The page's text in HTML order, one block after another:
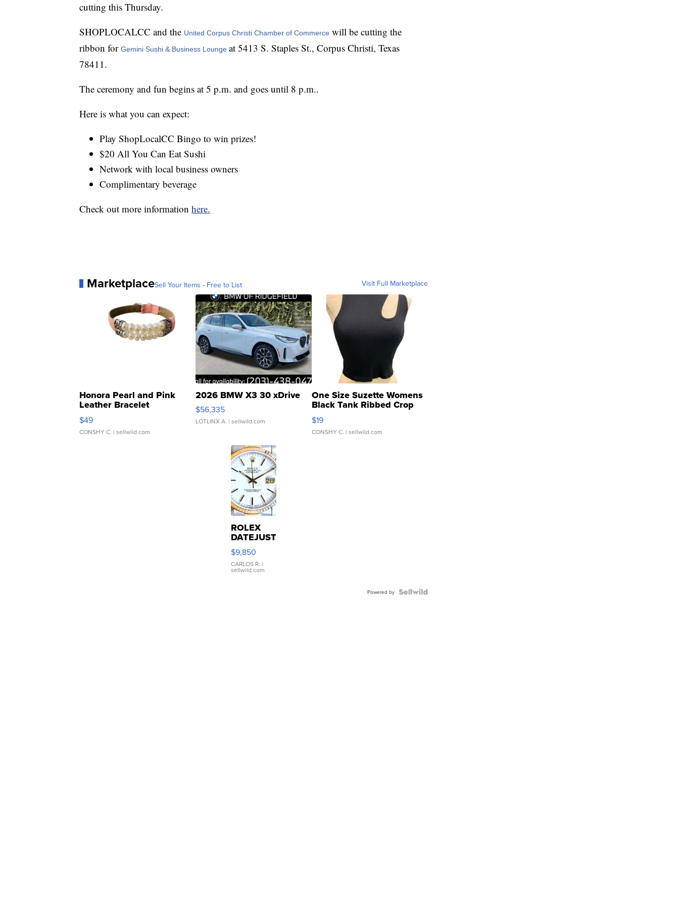
cutting this Thursday.
SHOPLOCALCC and the United Corpus Christi Chamber of Commerce will be cutting the
ribbon for Gemini Sushi & Business Lounge at 5413 S. Staples St., Corpus Christi, Texas
78411.
The ceremony and fun begins at 5 p.m. and goes until 8 p.m..
Here is what you can expect:
Play ShopLocalCC Bingo to win prizes!
$20 All You Can Eat Sushi
Network with local business owners
Complimentary beverage
Check out more information here.
MarketplaceSell Your Items - Free to List Visit Full Marketplace
Honora Pearl and Pink
Leather Bracelet
Adjustable Buckle Clo...
$49
CONSHY C. | sellwild.com
2026 BMW X3 30 xDrive
$56,335
LOTLINX A. | sellwild.com
One Size Suzette Womens
Black Tank Ribbed Crop
Asymmetrical ...
$19
CONSHY C. | sellwild.com
ROLEX
DATEJUST
16233
WHITE
DIAL
FLUTED
$9,850
CARLOS R. |
sellwild.com
Powered by